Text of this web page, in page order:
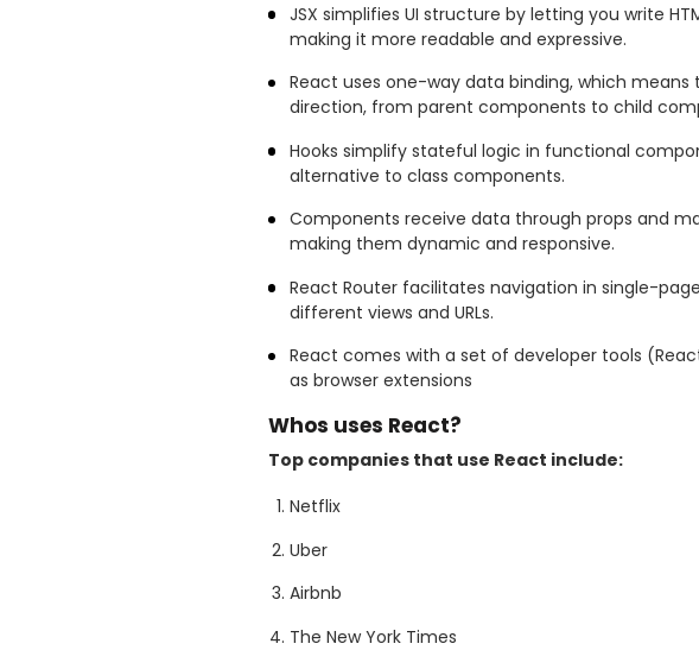
JSX simplifies UI structure by letting you write
making it more readable and expressive.
React uses one-way data binding, which
direction, from parent components to child
Hooks simplify stateful logic in functional
alternative to class components.
Components receive data through props and
making them dynamic and responsive.
React Router facilitates navigation in single-
different views and URLs.
React comes with a set of developer tools
as browser extensions
Whos uses React?
Top companies that use React include:
Netflix
Uber
Airbnb
The New York Times